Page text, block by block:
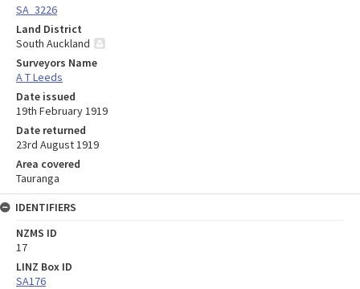
SA_3226
Land District
South Auckland
Surveyors Name
A T Leeds
Date issued
19th February 1919
Date returned
23rd August 1919
Area covered
Tauranga
IDENTIFIERS
NZMS ID
17
LINZ Box ID
SA176